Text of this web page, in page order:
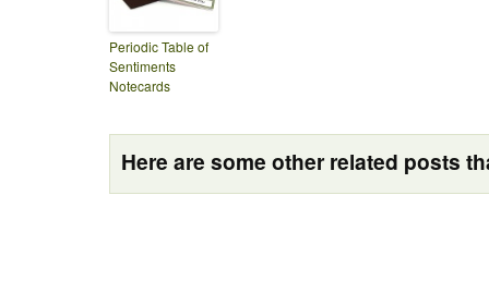
Periodic Table of
Sentiments
Notecards
Here are some other related posts